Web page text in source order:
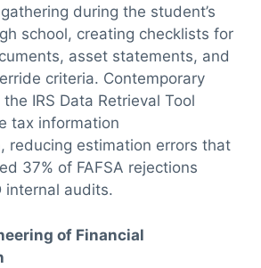
during the student’s
school, creating checklists for
asset statements, and
criteria. Contemporary
IRS Data Retrieval Tool
tax information
reducing estimation errors that
37% of FAFSA rejections
internal audits.
of Financial